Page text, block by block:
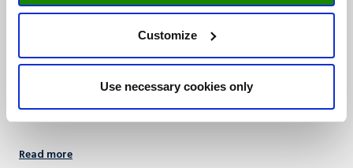
Customize
Use necessary cookies only
We are THE centre of expertise for language training, academic
language skills, and (inter)cultural communication competences.
languagecentre@maastrichtuniversity.nl
Read more